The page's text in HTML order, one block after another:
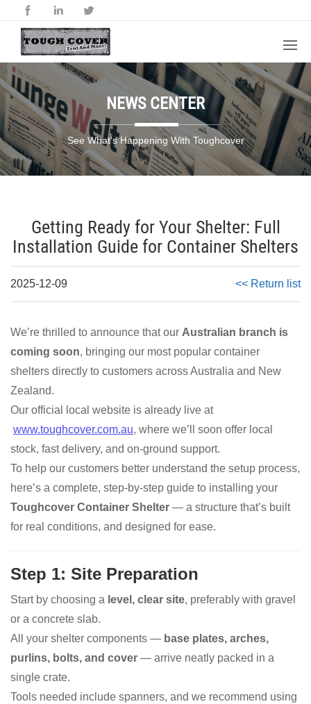
NEWS CENTER
See What’s Happening With Toughcover
Getting Ready for Your Shelter: Full
Installation Guide for Container Shelters
2025-12-09 << Return list
We’re thrilled to announce that our Australian branch is
coming soon, bringing our most popular container
shelters directly to customers across Australia and New
Zealand.
Our official local website is already live at
www.toughcover.com.au, where we’ll soon offer local
stock, fast delivery, and on-ground support.
To help our customers better understand the setup process,
here’s a complete, step-by-step guide to installing your
Toughcover Container Shelter — a structure that’s built
for real conditions, and designed for ease.
Step 1: Site Preparation
Start by choosing a level, clear site, preferably with gravel
or a concrete slab.
All your shelter components — base plates, arches,
purlins, bolts, and cover — arrive neatly packed in a
single crate.
Tools needed include spanners, and we recommend using